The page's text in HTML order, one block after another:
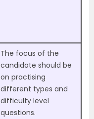
The focus of the
candidate should be
on practising
different types and
difficulty level
questions.